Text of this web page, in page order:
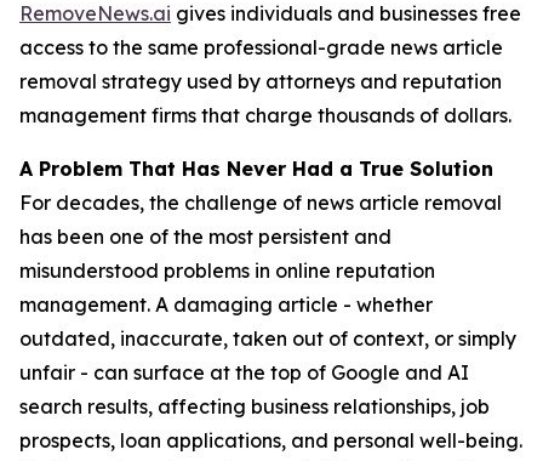
RemoveNews.ai gives individuals and businesses free
access to the same professional-grade news article
removal strategy used by attorneys and reputation
management firms that charge thousands of dollars.
A Problem That Has Never Had a True Solution
For decades, the challenge of news article removal
has been one of the most persistent and
misunderstood problems in online reputation
management. A damaging article - whether
outdated, inaccurate, taken out of context, or simply
unfair - can surface at the top of Google and AI
search results, affecting business relationships, job
prospects, loan applications, and personal well-being.